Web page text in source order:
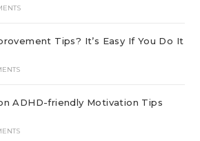
Tips? It’s Easy If You Do It
ADHD-friendly Motivation Tips